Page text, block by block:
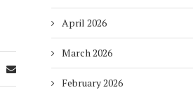
April 2026
March 2026
February 2026